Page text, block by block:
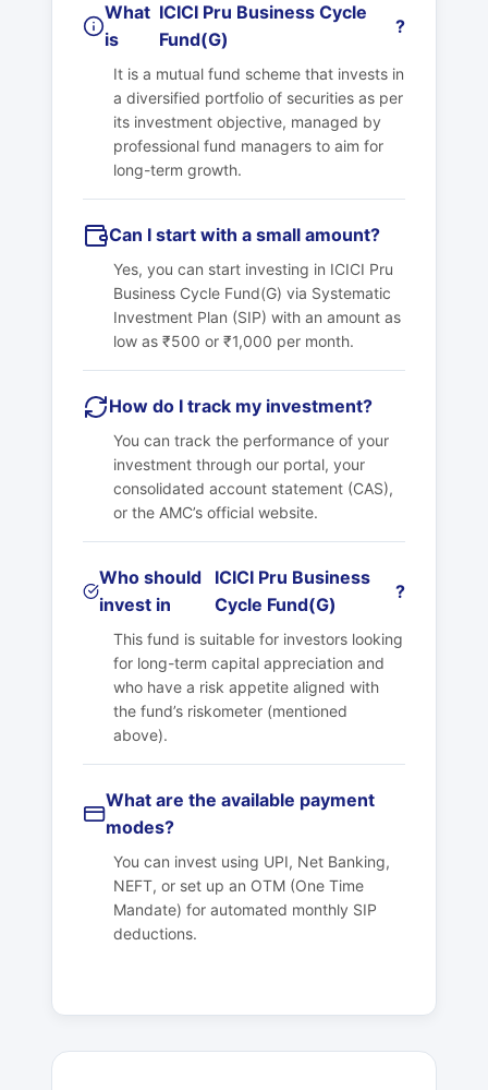
What
is
ICICI Pru Business Cycle
Fund(G)
?
It is a mutual fund scheme that invests in
a diversified portfolio of securities as per
its investment objective, managed by
professional fund managers to aim for
long-term growth.
Can I start with a small amount?
Yes, you can start investing in ICICI Pru
Business Cycle Fund(G) via Systematic
Investment Plan (SIP) with an amount as
low as ₹500 or ₹1,000 per month.
How do I track my investment?
You can track the performance of your
investment through our portal, your
consolidated account statement (CAS),
or the AMC’s official website.
Who should
invest in
ICICI Pru Business
Cycle Fund(G)
?
This fund is suitable for investors looking
for long-term capital appreciation and
who have a risk appetite aligned with
the fund’s riskometer (mentioned
above).
What are the available payment
modes?
You can invest using UPI, Net Banking,
NEFT, or set up an OTM (One Time
Mandate) for automated monthly SIP
deductions.